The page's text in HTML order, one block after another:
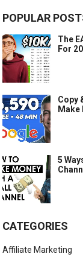
POPULAR
The
For
Copy
Make
5
CATEGORIES
Affiliate Marketing